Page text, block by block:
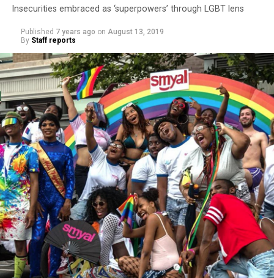
Insecurities embraced as ‘superpowers’ through LGBT lens
Published 7 years ago on August 13, 2019
By Staff reports